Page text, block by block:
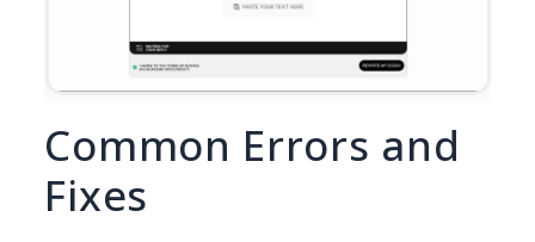
Common Errors and
Fixes